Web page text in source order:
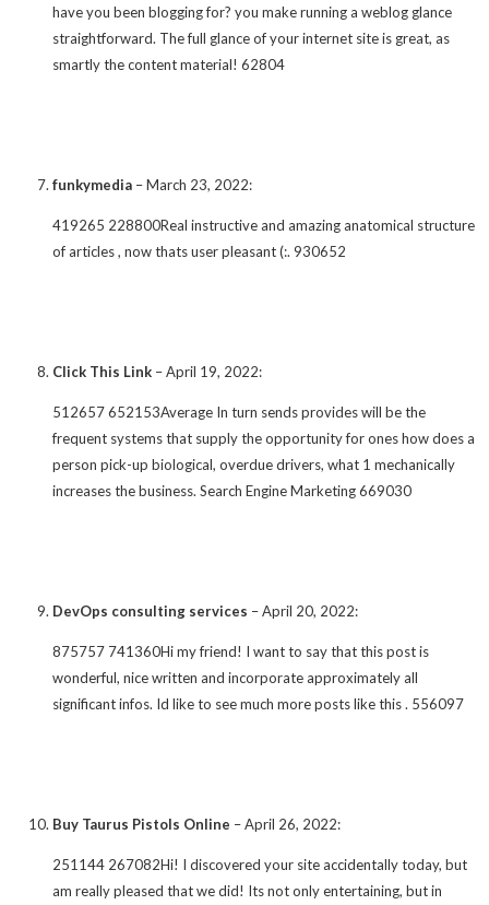
have you been blogging for? you make running a weblog glance
straightforward. The full glance of your internet site is great, as
smartly the content material! 62804
funkymedia –March 23, 2022:
419265 228800Real instructive and amazing anatomical structure
of articles , now thats user pleasant (:. 930652
Click This Link –April 19, 2022:
512657 652153Average In turn sends provides will be the
frequent systems that supply the opportunity for ones how does a
person pick-up biological, overdue drivers, what 1 mechanically
increases the business. Search Engine Marketing 669030
DevOps consulting services –April 20, 2022:
875757 741360Hi my friend! I want to say that this post is
wonderful, nice written and incorporate approximately all
significant infos. Id like to see much more posts like this . 556097
Buy Taurus Pistols Online –April 26, 2022:
251144 267082Hi! I discovered your site accidentally today, but
am really pleased that we did! Its not only entertaining, but in